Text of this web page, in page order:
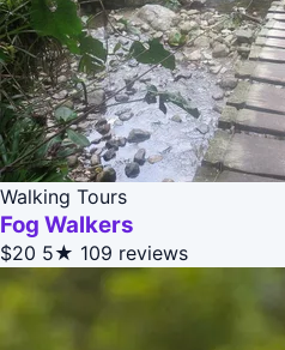
Walking Tours
Fog Walkers
$20 5★ 109 reviews